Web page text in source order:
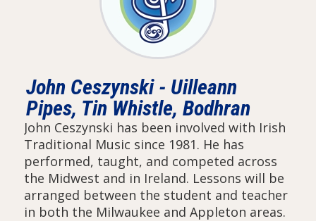
John Ceszynski - Uilleann
Pipes, Tin Whistle, Bodhran
John Ceszynski has been involved with Irish
Traditional Music since 1981. He has
performed, taught, and competed across
the Midwest and in Ireland. Lessons will be
arranged between the student and teacher
in both the Milwaukee and Appleton areas.